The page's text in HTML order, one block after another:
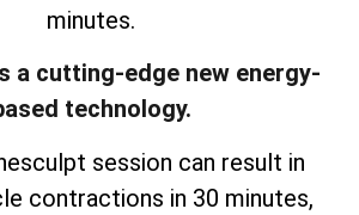
minutes.
a cutting-edge new energy-
technology.
session can result in
contractions in 30 minutes,